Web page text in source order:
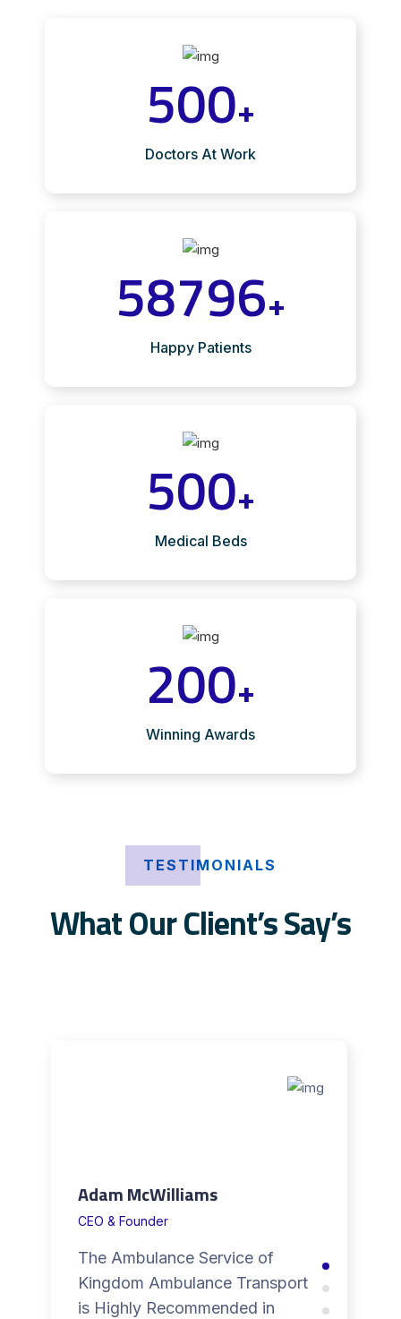
500+
Doctors At Work
58796+
Happy Patients
500+
Medical Beds
200+
Winning Awards
TESTIMONIALS
What Our Client’s Say’s
Adam McWilliams
CEO & Founder
The Ambulance Service of
Kingdom Ambulance Transport
is Highly Recommended in